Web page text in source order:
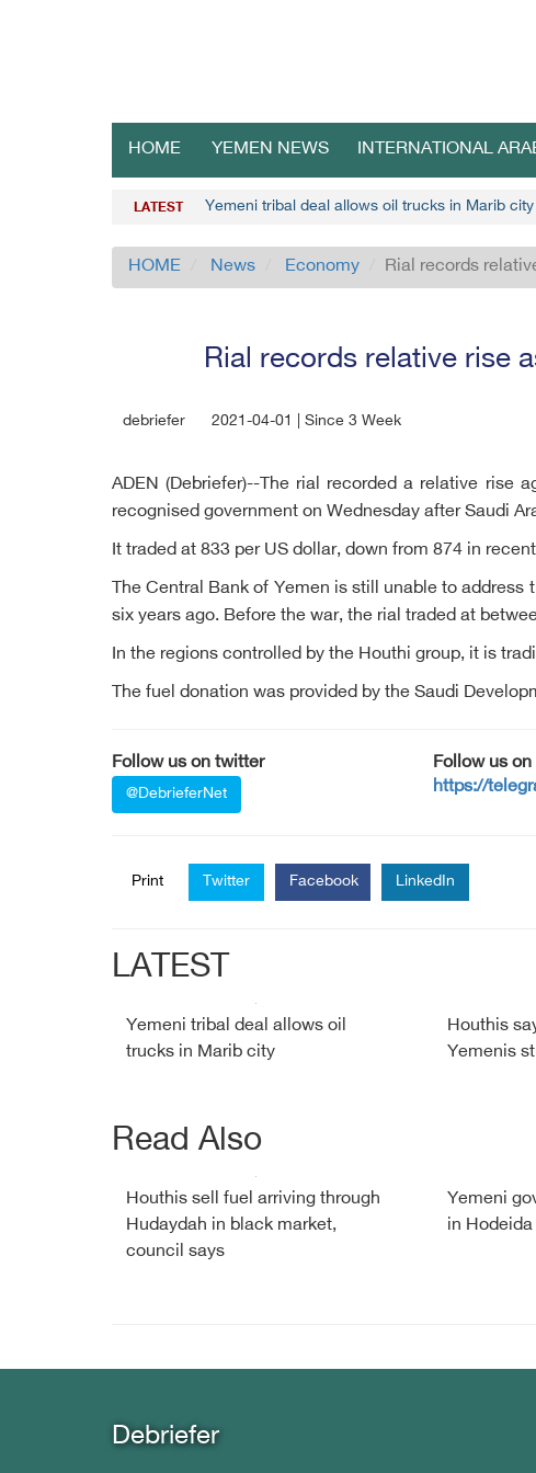
HOME YEMEN NEWS INTERNATIONAL
LATEST Yemeni tribal deal allows oil trucks in Marib city
HOME News Economy Rial records
Rial records relative rise
debriefer 2021-04-01 | Since 3 Week
ADEN (Debriefer)--The rial recorded a relative rise
recognised government on Wednesday after Saudi
It traded at 833 per US dollar, down from 874 in
The Central Bank of Yemen is still unable to
six years ago. Before the war, the rial traded at
In the regions controlled by the Houthi group, it is
The fuel donation was provided by the Saudi
Follow us on twitter
@DebrieferNet
Follow us
https://
Print Twitter Facebook LinkedIn
LATEST
Yemeni tribal deal allows oil
trucks in Marib city
Houthis
Yemenis
Read Also
Houthis sell fuel arriving through
Hudaydah in black market,
council says
Yemeni
in
Debriefer